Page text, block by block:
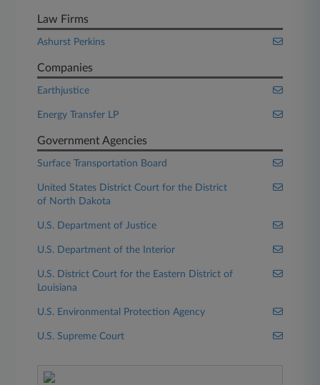
Law Firms
Ashurst Perkins
Companies
Earthjustice
Energy Transfer LP
Government Agencies
Surface Transportation Board
United States District Court for the District
of North Dakota
U.S. Department of Justice
U.S. Department of the Interior
U.S. District Court for the Eastern District of
Louisiana
U.S. Environmental Protection Agency
U.S. Supreme Court